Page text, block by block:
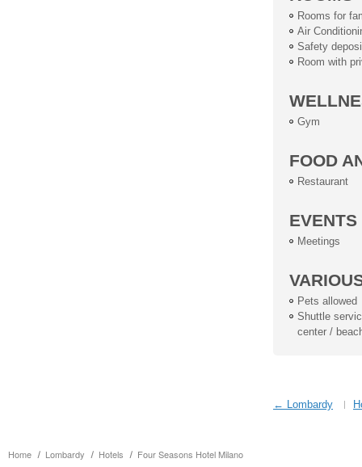
Home Lombardy Hotels Four Seasons Hotel Milano
Rooms for
Air
Safety
Room with
Gym
FOOD
Restaurant
EVENTS
Meetings
Pets allowed
Shuttle
center /
← Lombardy